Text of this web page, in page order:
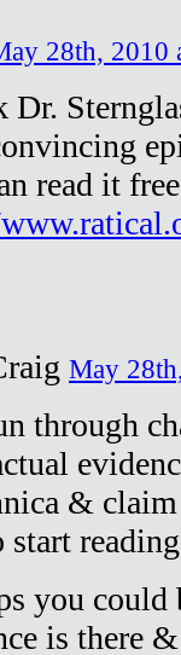
28th, 2010
read it
May
through
&
start
you
is there